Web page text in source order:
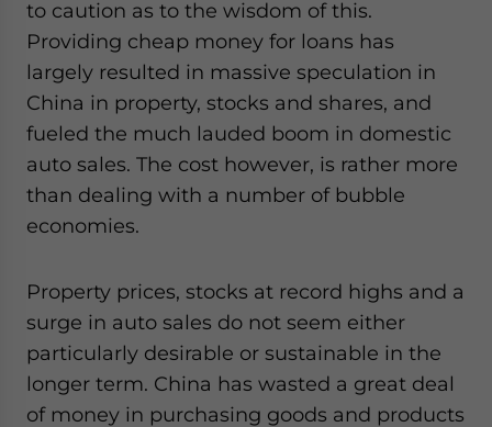
to caution as to the wisdom of this.
Providing cheap money for loans has
largely resulted in massive speculation in
China in property, stocks and shares, and
fueled the much lauded boom in domestic
auto sales. The cost however, is rather more
than dealing with a number of bubble
economies.
Property prices, stocks at record highs and a
surge in auto sales do not seem either
particularly desirable or sustainable in the
longer term. China has wasted a great deal
of money in purchasing goods and products
for Asia!
- case sensitive